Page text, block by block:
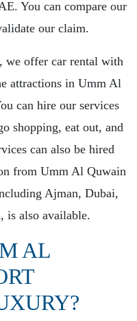
You can compare our
our claim.
we offer car rental with
attractions in Umm Al
can hire our services
shopping, eat out, and
can also be hired
from Umm Al Quwain
Ajman, Dubai,
is also available.
AL